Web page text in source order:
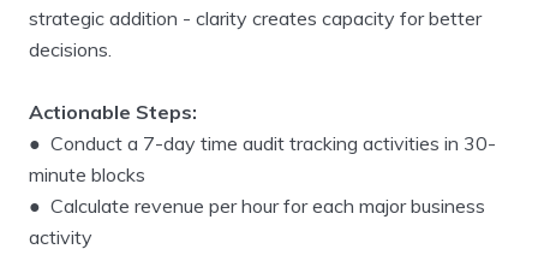
strategic addition - clarity creates capacity for better
decisions.
Actionable Steps:
● Conduct a 7-day time audit tracking activities in 30-
minute blocks
● Calculate revenue per hour for each major business
activity